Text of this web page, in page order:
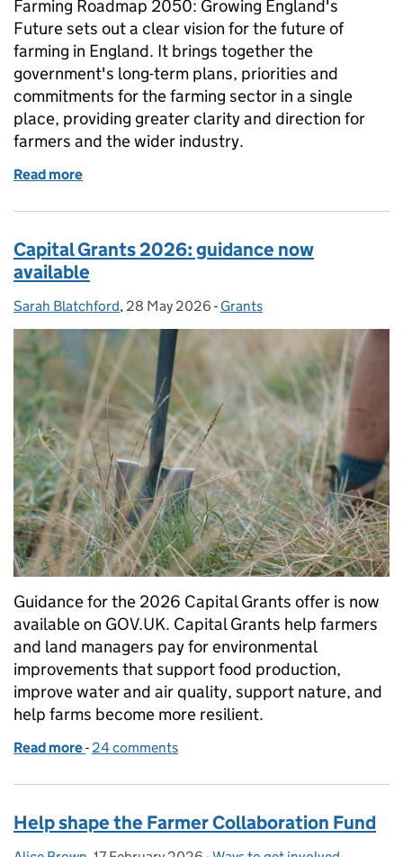
Farming Roadmap 2050: Growing England's
Future sets out a clear vision for the future of
farming in England. It brings together the
government's long-term plans, priorities and
commitments for the farming sector in a single
place, providing greater clarity and direction for
farmers and the wider industry.
Read more
Capital Grants 2026: guidance now
available
Posted by:
Sarah Blatchford, Posted on:
28 May 2026 - Categories:
Grants
Guidance for the 2026 Capital Grants offer is now
available on GOV.UK. Capital Grants help farmers
and land managers pay for environmental
improvements that support food production,
improve water and air quality, support nature, and
help farms become more resilient.
Read more of Capital Grants 2026: guidance now available
- 24 comments
Help shape the Farmer Collaboration Fund